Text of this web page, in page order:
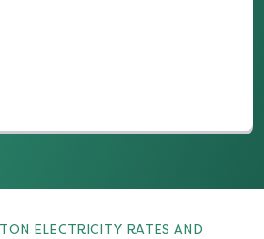
ELECTRICITY RATES AND